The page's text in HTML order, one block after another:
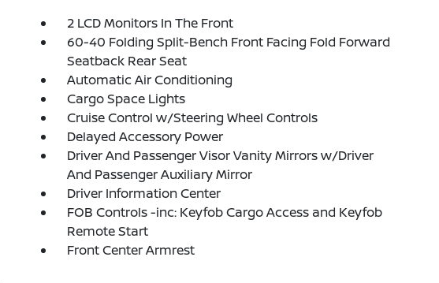
2 LCD Monitors In The Front
60-40 Folding Split-Bench Front Facing Fold Forward
Seatback Rear Seat
Automatic Air Conditioning
Cargo Space Lights
Cruise Control w/Steering Wheel Controls
Delayed Accessory Power
Driver And Passenger Visor Vanity Mirrors w/Driver
And Passenger Auxiliary Mirror
Driver Information Center
FOB Controls -inc: Keyfob Cargo Access and Keyfob
Remote Start
Front Center Armrest